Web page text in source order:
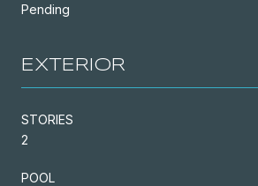
Pending
EXTERIOR
STORIES
2
POOL